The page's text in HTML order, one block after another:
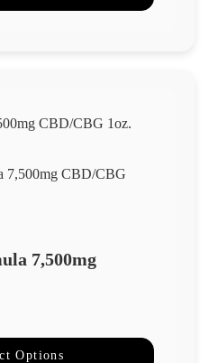
7,500mg
Options